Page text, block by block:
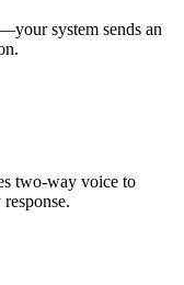
system sends an
two-way voice to